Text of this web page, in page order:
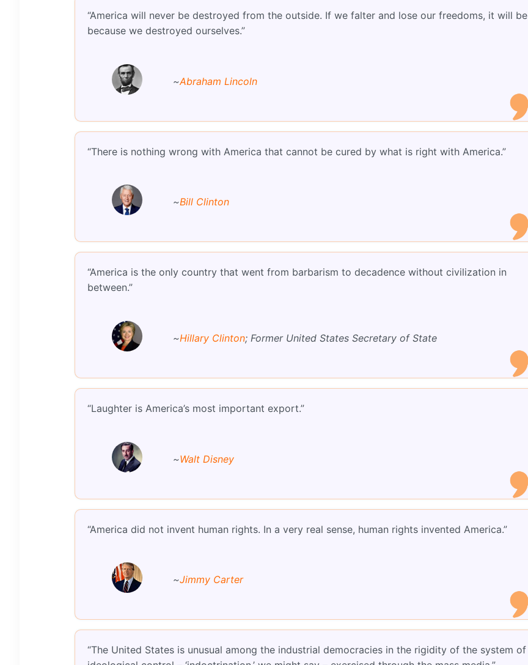
“America will never be destroyed from the outside. If we falter and lose our freedoms, it will be
because we destroyed ourselves.”
~Abraham Lincoln
“There is nothing wrong with America that cannot be cured by what is right with America.”
~Bill Clinton
“America is the only country that went from barbarism to decadence without civilization in
between.”
~Hillary Clinton; Former United States Secretary of State
“Laughter is America’s most important export.”
~Walt Disney
“America did not invent human rights. In a very real sense, human rights invented America.”
~Jimmy Carter
“The United States is unusual among the industrial democracies in the rigidity of the system of